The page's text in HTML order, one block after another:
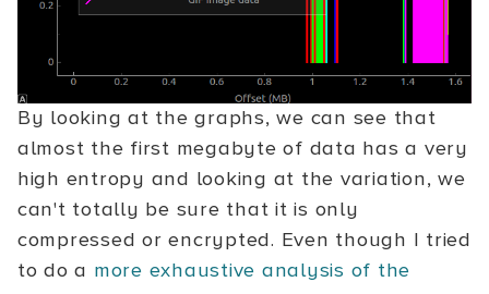
By looking at the graphs, we can see that
almost the first megabyte of data has a very
high entropy and looking at the variation, we
can't totally be sure that it is only
compressed or encrypted. Even though I tried
to do a more exhaustive analysis of the